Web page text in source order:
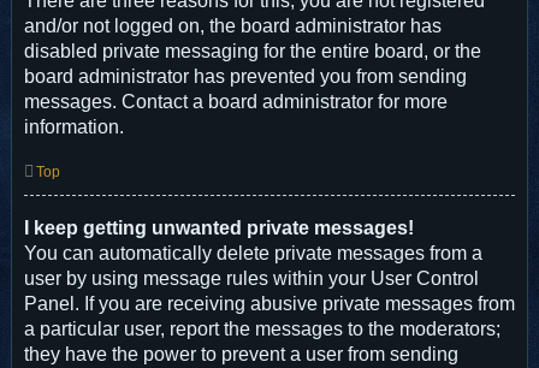
and/or not logged on, the board administrator has
disabled private messaging for the entire board, or the
board administrator has prevented you from sending
messages. Contact a board administrator for more
information.
Top
I keep getting unwanted private messages!
You can automatically delete private messages from a
user by using message rules within your User Control
Panel. If you are receiving abusive private messages from
a particular user, report the messages to the moderators;
they have the power to prevent a user from sending